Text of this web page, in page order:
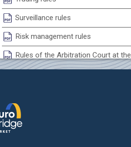
0.00%
3000
4
(EUBG) Eurohold Bulgaria
0.00% 1 1100EUR
2 1709BGN
Surveillance rules
Risk management rules
Rules of the Arbitration Court at the
Bulgarian Stock Exchange
Treasuries rules
Submission of internal signals rules